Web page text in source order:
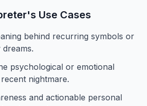
's Use Cases
behind recurring symbols or
psychological or emotional
nightmare.
and actionable personal